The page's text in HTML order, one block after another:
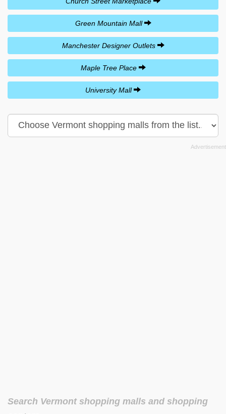
Green Mountain Mall
Manchester Designer Outlets
Maple Tree Place
University Mall
Search Vermont shopping malls and shopping